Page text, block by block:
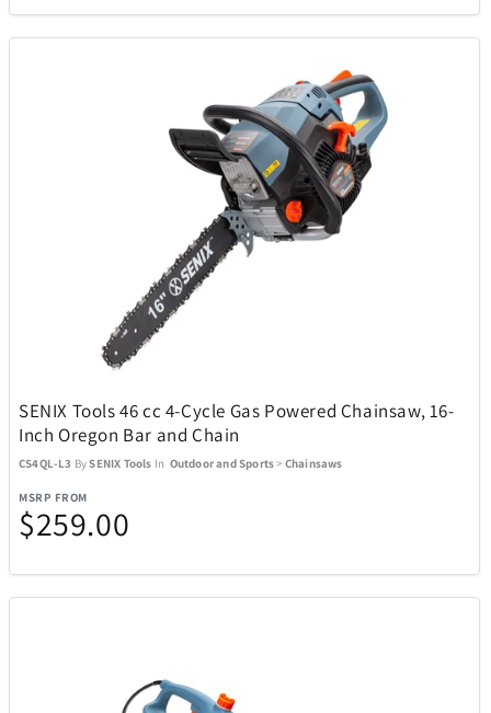
SENIX Tools 46 cc 4-Cycle Gas Powered Chainsaw, 16-
Inch Oregon Bar and Chain
CS4QL-L3 BySENIX Tools In Outdoor and Sports> Chainsaws
MSRP FROM
$259.00